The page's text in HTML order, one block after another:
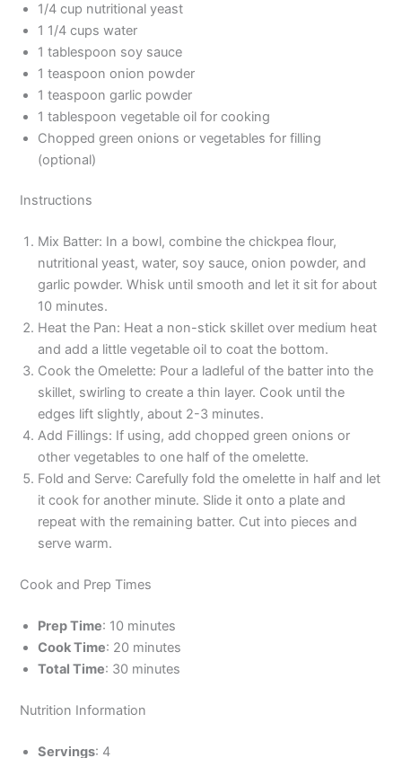
1/4 cup nutritional yeast
1 1/4 cups water
1 tablespoon soy sauce
1 teaspoon onion powder
1 teaspoon garlic powder
1 tablespoon vegetable oil for cooking
Chopped green onions or vegetables for filling
(optional)
Instructions
Mix Batter: In a bowl, combine the chickpea flour,
nutritional yeast, water, soy sauce, onion powder, and
garlic powder. Whisk until smooth and let it sit for about
10 minutes.
Heat the Pan: Heat a non-stick skillet over medium heat
and add a little vegetable oil to coat the bottom.
Cook the Omelette: Pour a ladleful of the batter into the
skillet, swirling to create a thin layer. Cook until the
edges lift slightly, about 2-3 minutes.
Add Fillings: If using, add chopped green onions or
other vegetables to one half of the omelette.
Fold and Serve: Carefully fold the omelette in half and let
it cook for another minute. Slide it onto a plate and
repeat with the remaining batter. Cut into pieces and
serve warm.
Cook and Prep Times
Prep Time: 10 minutes
Cook Time: 20 minutes
Total Time: 30 minutes
Nutrition Information
Servings: 4